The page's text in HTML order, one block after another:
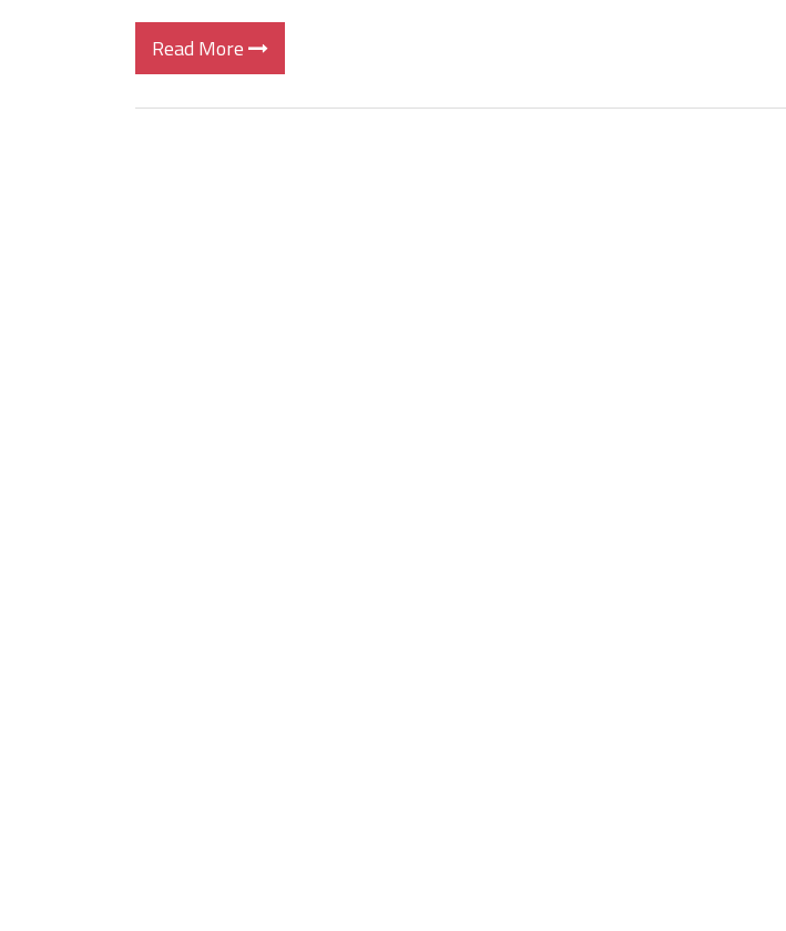
Read More